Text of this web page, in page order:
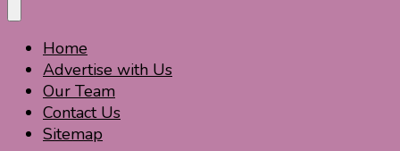
Travel For Fun- Guides, Tips & Information
Travel World Fun
Home
Advertise with Us
Our Team
Contact Us
Sitemap